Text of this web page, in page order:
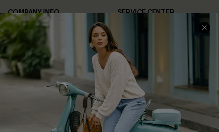
COMPANY INFO
About Us
Affiliate
Cupshe Supply Chain
SERVICE CENTER
FAQs
Return Policy
Shipping Info
Order Tracker
Start A Return
Size Measurement